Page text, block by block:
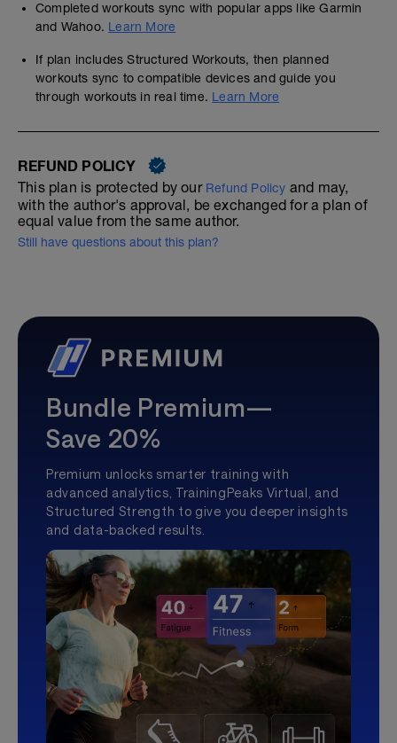
Completed workouts sync with popular apps like Garmin
and Wahoo. Learn More
If plan includes Structured Workouts, then planned
workouts sync to compatible devices and guide you
through workouts in real time. Learn More
REFUND POLICY
This plan is protected by our Refund Policy and may,
with the author's approval, be exchanged for a plan of
equal value from the same author.
Still have questions about this plan?
Bundle Premium—
Save 20%
Premium unlocks smarter training with
advanced analytics, TrainingPeaks Virtual, and
Structured Strength to give you deeper insights
and data-backed results.